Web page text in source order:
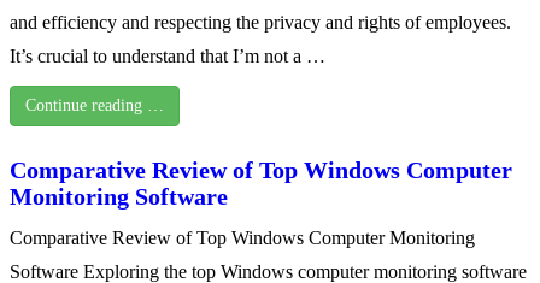
and efficiency and respecting the privacy and rights of employees.
It’s crucial to understand that I’m not a …
Continue reading …
Comparative Review of Top Windows Computer
Monitoring Software
Comparative Review of Top Windows Computer Monitoring
Software Exploring the top Windows computer monitoring software